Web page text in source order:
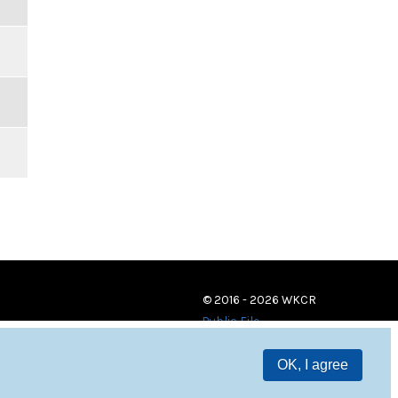
OK, I agree
© 2016 - 2026 WKCR
Public File